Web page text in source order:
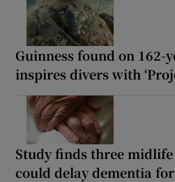
Guinness found on
inspires divers with
Study finds three
could delay dementia